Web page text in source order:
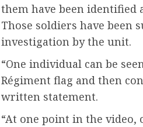
them have been identified
Those soldiers have been
investigation by the unit.
“One individual can be
Régiment flag and then
written statement.
“At one point in the